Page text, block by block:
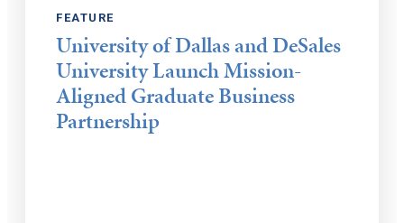
FEATURE
University of Dallas and DeSales
University Launch Mission-
Aligned Graduate Business
Partnership